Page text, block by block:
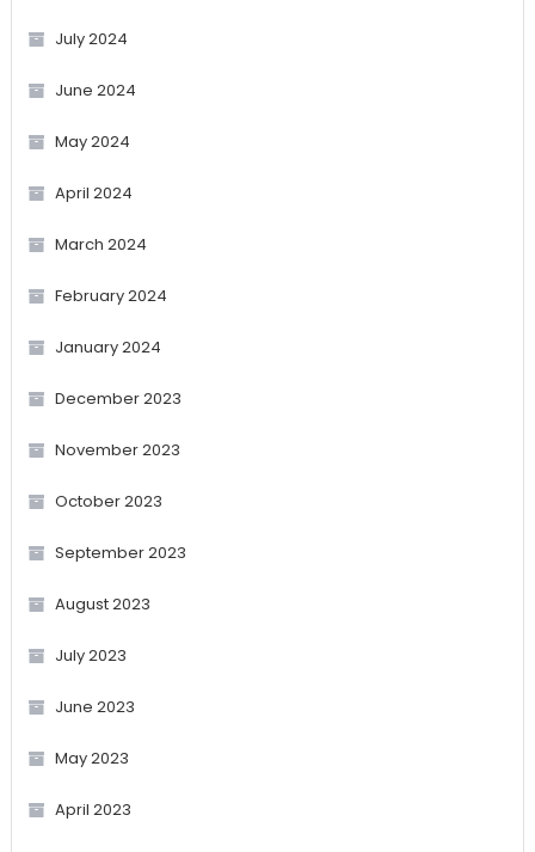
July 2024
June 2024
May 2024
April 2024
March 2024
February 2024
January 2024
December 2023
November 2023
October 2023
September 2023
August 2023
July 2023
June 2023
May 2023
April 2023